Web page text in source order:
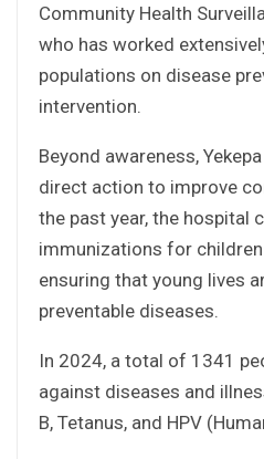
Community Health
who has worked
populations on disease
intervention.
Beyond awareness,
direct action to improve
the past year, the hospital
immunizations for children
ensuring that young lives
preventable diseases.
In 2024, a total of 1341
against diseases and
B, Tetanus, and HPV